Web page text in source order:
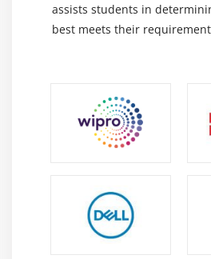
assists students in
best meets their